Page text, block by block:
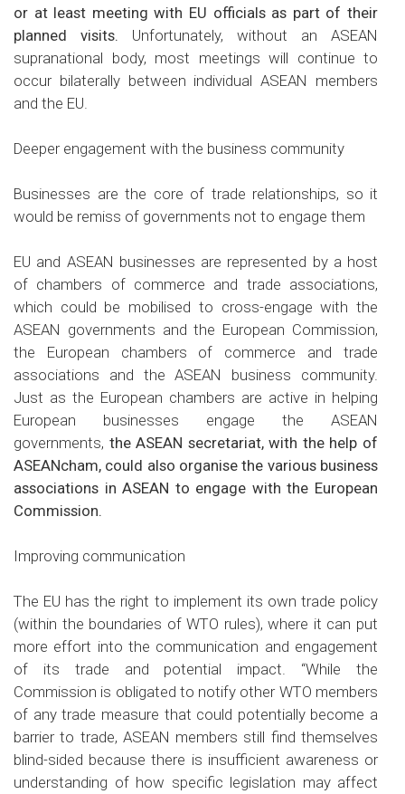
or at least meeting with EU officials as part of their
planned visits. Unfortunately, without an ASEAN
supranational body, most meetings will continue to
occur bilaterally between individual ASEAN members
and the EU.
Deeper engagement with the business community
Businesses are the core of trade relationships, so it
would be remiss of governments not to engage them
EU and ASEAN businesses are represented by a host
of chambers of commerce and trade associations,
which could be mobilised to cross-engage with the
ASEAN governments and the European Commission,
the European chambers of commerce and trade
associations and the ASEAN business community.
Just as the European chambers are active in helping
European businesses engage the ASEAN
governments, the ASEAN secretariat, with the help of
ASEANcham, could also organise the various business
associations in ASEAN to engage with the European
Commission.
Improving communication
The EU has the right to implement its own trade policy
(within the boundaries of WTO rules), where it can put
more effort into the communication and engagement
of its trade and potential impact. “While the
Commission is obligated to notify other WTO members
of any trade measure that could potentially become a
barrier to trade, ASEAN members still find themselves
blind-sided because there is insufficient awareness or
understanding of how specific legislation may affect